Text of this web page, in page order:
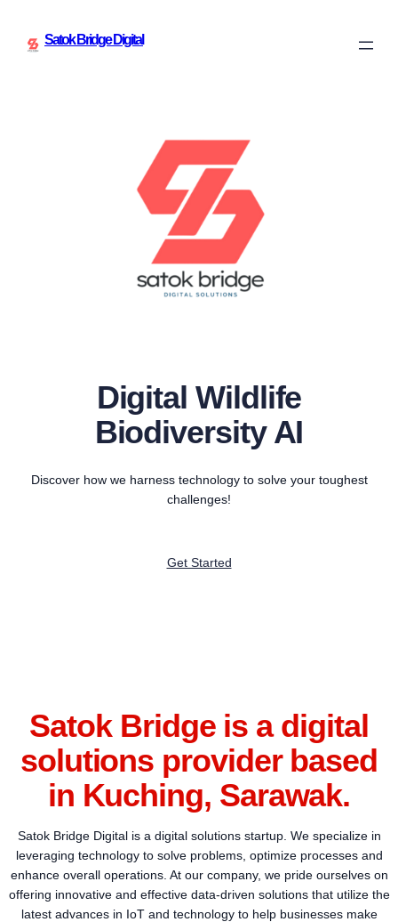
Satok Bridge Digital
Digital Wildlife
Biodiversity AI
Discover how we harness technology to solve your toughest
challenges!
Get Started
Satok Bridge is a digital
solutions provider based
in Kuching, Sarawak.
Satok Bridge Digital is a digital solutions startup. We specialize in
leveraging technology to solve problems, optimize processes and
enhance overall operations. At our company, we pride ourselves on
offering innovative and effective data-driven solutions that utilize the
latest advances in IoT and technology to help businesses make